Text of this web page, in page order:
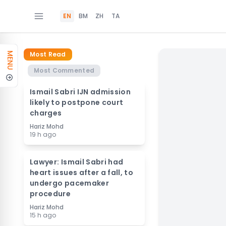
EN BM ZH TA
MENU
Most Read
Most Commented
Ismail Sabri IJN admission
likely to postpone court
charges
Hariz Mohd
19 h ago
Lawyer: Ismail Sabri had
heart issues after a fall, to
undergo pacemaker
procedure
Hariz Mohd
15 h ago